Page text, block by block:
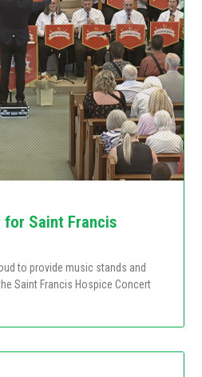
Saint Francis
to provide music stands and
Saint Francis Hospice Concert